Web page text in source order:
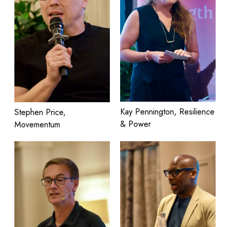
Stephen Price,
Movementum
Kay Pennington, Resilience
& Power